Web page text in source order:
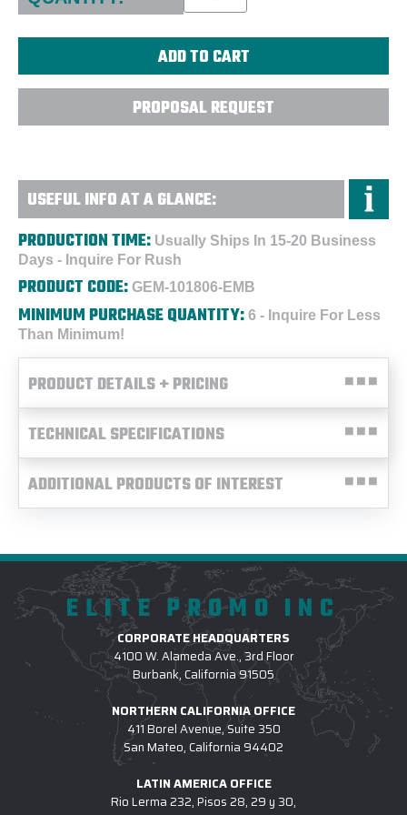
PROPOSAL REQUEST
USEFUL INFO AT A GLANCE:
PRODUCTION TIME: Usually Ships In 15-20 Business
Days - Inquire For Rush
PRODUCT CODE: GEM-101806-EMB
MINIMUM PURCHASE QUANTITY: 6 - Inquire For Less
Than Minimum!
PRODUCT DETAILS + PRICING
TECHNICAL SPECIFICATIONS
ADDITIONAL PRODUCTS OF INTEREST
ELITE PROMO INC
CORPORATE HEADQUARTERS
4100 W. Alameda Ave., 3rd Floor
Burbank, California 91505
NORTHERN CALIFORNIA OFFICE
411 Borel Avenue, Suite 350
San Mateo, California 94402
LATIN AMERICA OFFICE
Rio Lerma 232, Pisos 28, 29 y 30,